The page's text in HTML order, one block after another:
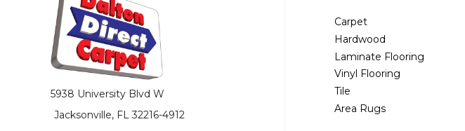
5938 University Blvd W
Jacksonville, FL 32216-4912
Carpet
Hardwood
Laminate Flooring
Vinyl Flooring
Tile
Area Rugs